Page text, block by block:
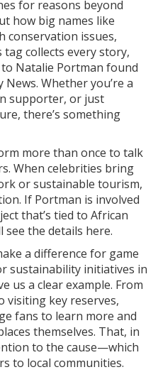
for reasons beyond
how big names like
conservation issues,
collects every story,
Natalie Portman found
News. Whether you’re a
supporter, or just
there’s something
more than once to talk
When celebrities bring
or sustainable tourism,
If Portman is involved
that’s tied to African
see the details here.
a difference for game
sustainability initiatives in
us a clear example. From
visiting key reserves,
fans to learn more and
themselves. That, in
to the cause—which
to local communities.